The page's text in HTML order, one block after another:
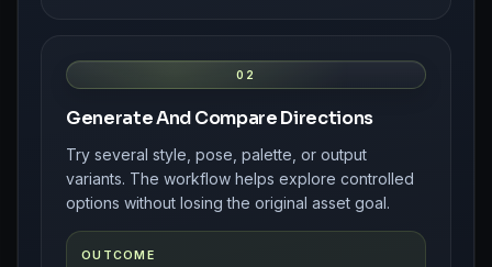
02
Generate And Compare Directions
Try several style, pose, palette, or output
variants. The workflow helps explore controlled
options without losing the original asset goal.
OUTCOME